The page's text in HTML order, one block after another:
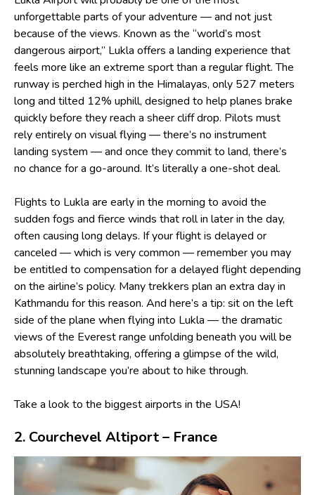
unforgettable parts of your adventure — and not just
because of the views. Known as the “world’s most
dangerous airport,” Lukla offers a landing experience that
feels more like an extreme sport than a regular flight. The
runway is perched high in the Himalayas, only 527 meters
long and tilted 12% uphill, designed to help planes brake
quickly before they reach a sheer cliff drop. Pilots must
rely entirely on visual flying — there’s no instrument
landing system — and once they commit to land, there’s
no chance for a go-around. It’s literally a one-shot deal.
Flights to Lukla are early in the morning to avoid the
sudden fogs and fierce winds that roll in later in the day,
often causing long delays. If your flight is delayed or
canceled — which is very common — remember you may
be entitled to compensation for a delayed flight depending
on the airline’s policy. Many trekkers plan an extra day in
Kathmandu for this reason. And here’s a tip: sit on the left
side of the plane when flying into Lukla — the dramatic
views of the Everest range unfolding beneath you will be
absolutely breathtaking, offering a glimpse of the wild,
stunning landscape you’re about to hike through.
Take a look to the biggest airports in the USA!
2. Courchevel Altiport – France